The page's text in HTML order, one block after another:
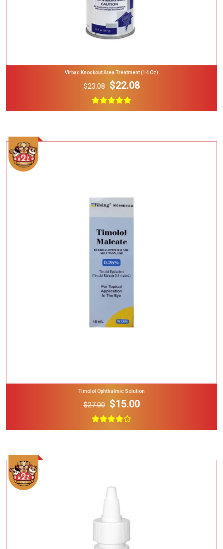
Virbac Knockout Area Treatment (14 Oz)
$23.08 $22.08
Add To Cart
Timolol Ophthalmic Solution
$27.00 $15.00